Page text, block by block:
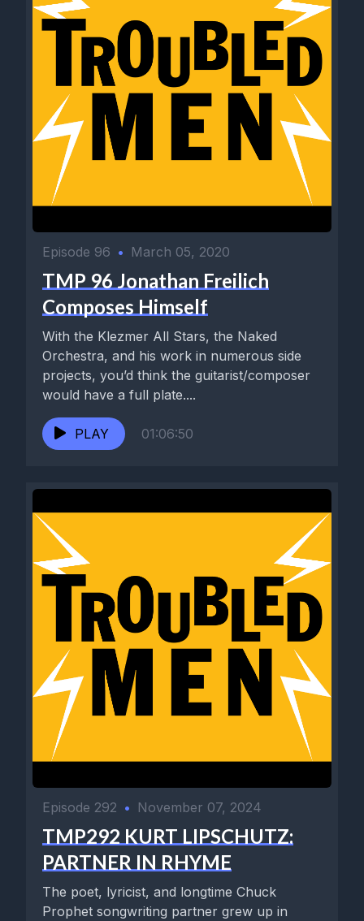
Episode 96 • March 05, 2020
TMP 96 Jonathan Freilich
Composes Himself
With the Klezmer All Stars, the Naked
Orchestra, and his work in numerous side
projects, you’d think the guitarist/composer
would have a full plate....
PLAY 01:06:50
Episode 292 • November 07, 2024
TMP292 KURT LIPSCHUTZ:
PARTNER IN RHYME
The poet, lyricist, and longtime Chuck
Prophet songwriting partner grew up in